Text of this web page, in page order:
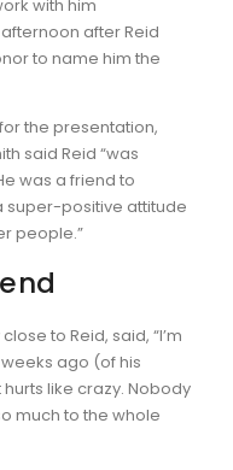
with him
after Reid
to name him the
the presentation,
said Reid “was
was a friend to
super-positive attitude
people.”
to Reid, said, “I’m
ago (of his
like crazy. Nobody
much to the whole